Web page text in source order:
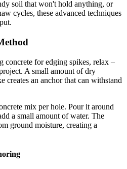
soil that won't hold anything, or
cycles, these advanced techniques
concrete for edging spikes, relax –
A small amount of dry
creates an anchor that can withstand
mix per hole. Pour it around
a small amount of water. The
ground moisture, creating a